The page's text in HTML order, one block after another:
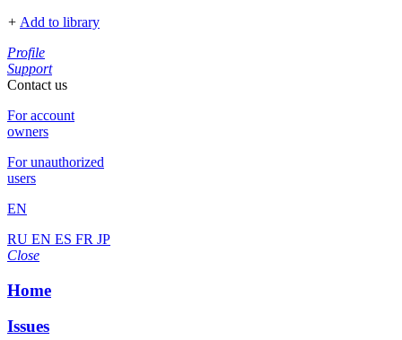
+ Add to library
Profile
Support
Contact us
For account
owners
For unauthorized
users
EN
RU EN ES FR JP
Close
Home
Issues